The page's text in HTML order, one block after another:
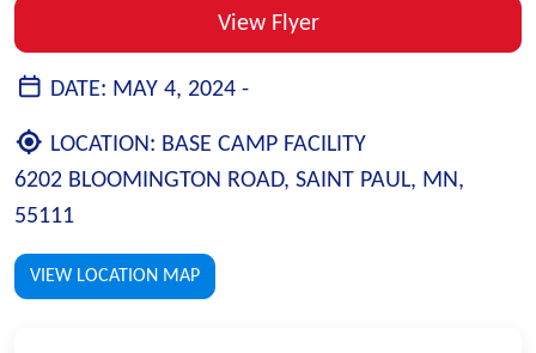
View Flyer
DATE: MAY 4, 2024 -
LOCATION: BASE CAMP FACILITY
6202 BLOOMINGTON ROAD, SAINT PAUL, MN,
55111
VIEW LOCATION MAP